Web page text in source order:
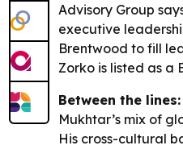
Advisory Group
executive
Brentwood to fill
Zorko is listed as a
Between the lines:
Mukhtar’s mix of
His cross-cultural